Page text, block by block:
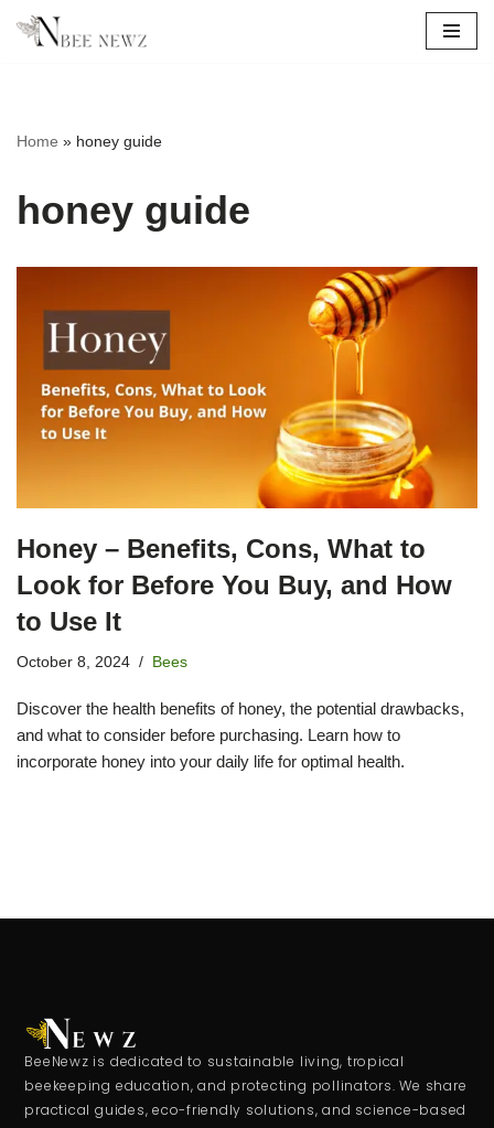
Home » honey guide
honey guide
Honey – Benefits, Cons, What to
Look for Before You Buy, and How
to Use It
October 8, 2024 Bees
Discover the health benefits of honey, the potential drawbacks,
and what to consider before purchasing. Learn how to
incorporate honey into your daily life for optimal health.
BeeNewz is dedicated to sustainable living, tropical
beekeeping education, and protecting pollinators. We share
practical guides, eco-friendly solutions, and science-based